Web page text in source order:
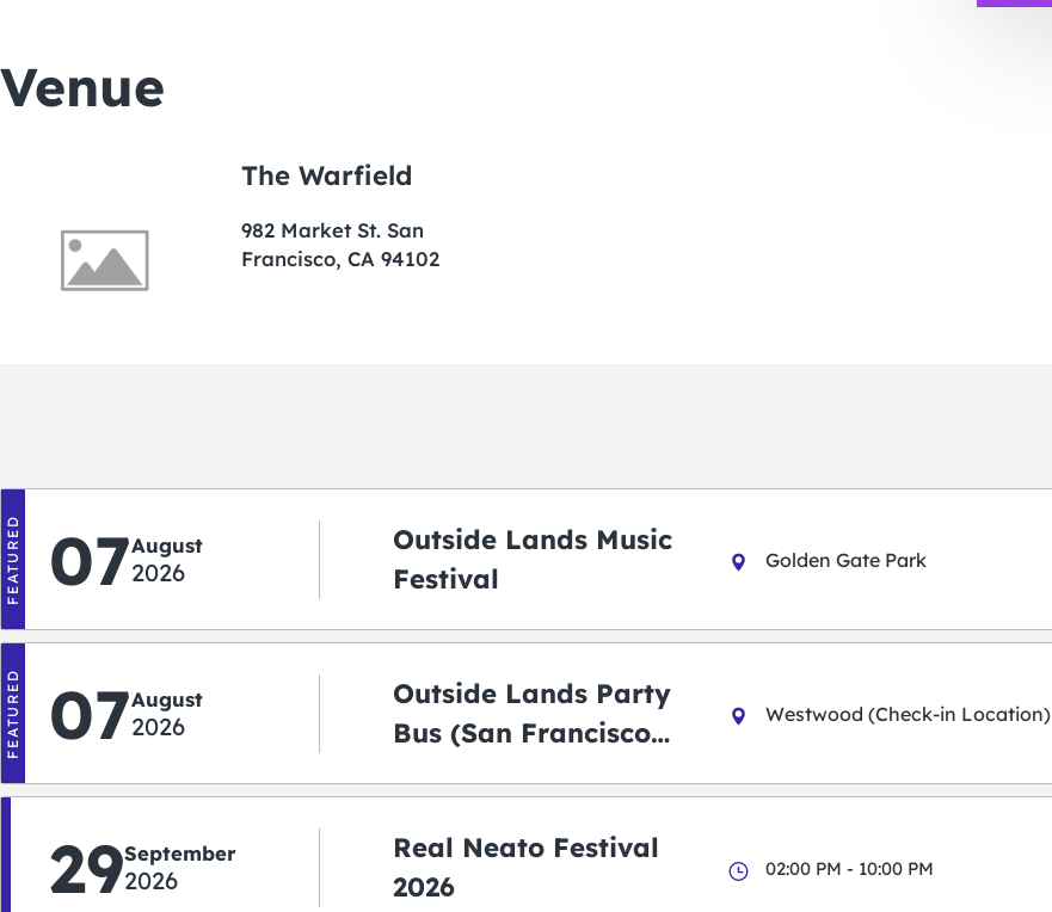
Venue
The Warfield
982 Market St. San
Francisco, CA 94102
FEATURED 07August
2026
Outside Lands Music
Festival
Golden Gate Park
FEATURED 07August
2026
Outside Lands Party
Bus (San Francisco
Westwood (Check-in Location)
29September
2026
Real Neato Festival
2026
02:00 PM - 10:00 PM